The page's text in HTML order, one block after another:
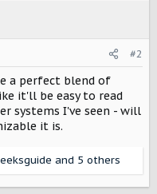
#2
a perfect blend of
it'll be easy to read
systems I've seen - will
it is.
and 5 others